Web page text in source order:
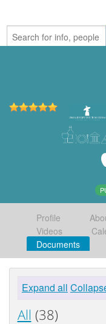
Profile
Videos
Documents
Expand all
All (38)